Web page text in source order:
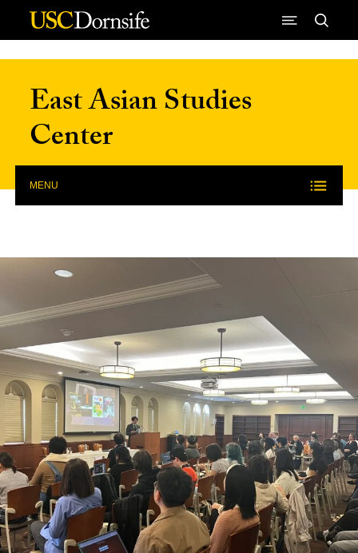
Skip to Content
East Asian Studies
Center
MENU